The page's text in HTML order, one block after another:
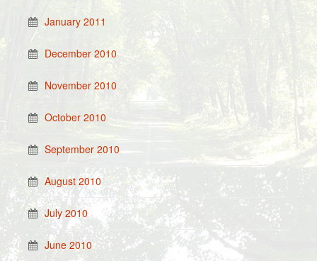
January 2011
December 2010
November 2010
October 2010
September 2010
August 2010
July 2010
June 2010